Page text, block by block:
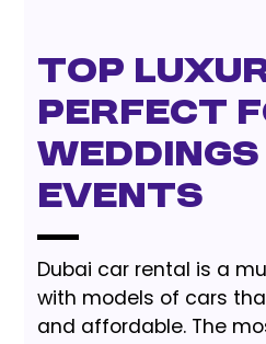
Top
Perfect
Weddings
Events
Dubai car rental is a
with models of cars
and affordable. The